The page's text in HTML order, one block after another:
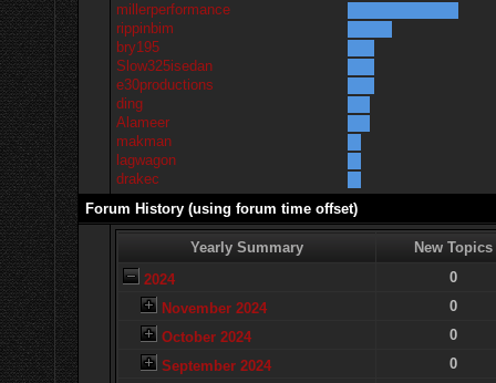
millerperformance
rippinbim
bry195
Slow325isedan
e30productions
ding
Alameer
makman
lagwagon
drakec
Forum History (using forum time offset)
Yearly Summary
New Topics
2024
0
November 2024
0
October 2024
0
September 2024
0